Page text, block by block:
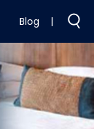
Blog |